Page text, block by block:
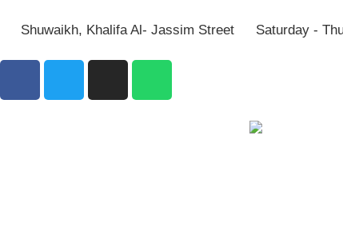
Shuwaikh, Khalifa Al- Jassim Street Saturday -